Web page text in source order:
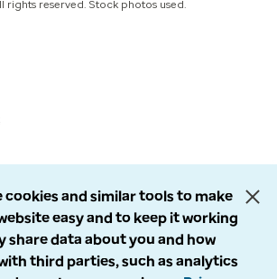
rights reserved. Stock photos used.
cookies and similar tools to make
easy and to keep it working
share data about you and how
third parties, such as analytics